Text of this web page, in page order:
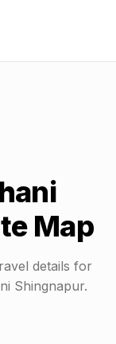
Map
details for
Shingnapur.